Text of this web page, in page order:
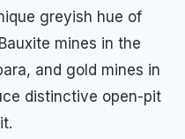
greyish hue of
mines in the
and gold mines in
distinctive open-pit